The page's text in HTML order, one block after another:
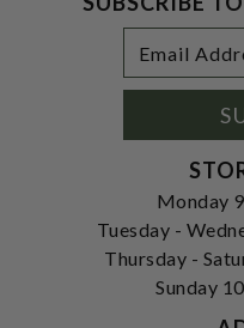
Address
Monday
Tuesday -
Thursday -
Sunday